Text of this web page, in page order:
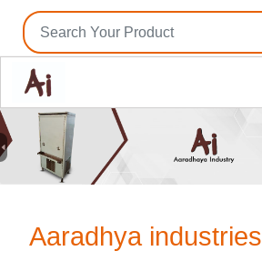
Previous
Aaradhya industries